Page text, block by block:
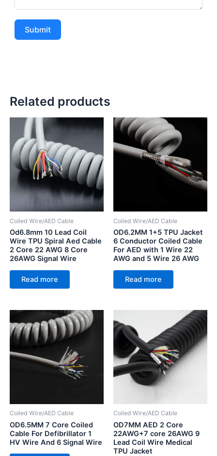
Submit
Related products
Coiled Wire/AED Cable
Od6.8mm 10 Lead Coil
Wire TPU Spiral Aed Cable
2 Core 22 AWG 8 Core
26AWG Signal Wire
Read more
Coiled Wire/AED Cable
OD6.2MM 1+5 TPU Jacket
6 Conductor Coiled Cable
For AED with 1 Wire 22
AWG and 5 Wire 26 AWG
Read more
Coiled Wire/AED Cable
OD6.5MM 7 Core Coiled
Cable For Defibrillator 1
HV Wire And 6 Signal Wire
Coiled Wire/AED Cable
OD7MM AED 2 Core
22AWG+7 core 26AWG 9
Lead Coil Wire Medical
TPU Jacket